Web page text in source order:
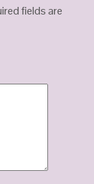
fields are